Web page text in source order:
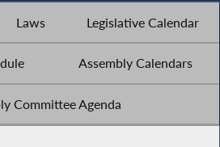
Laws Legislative Calendar
Assembly Calendars
Committee Agenda